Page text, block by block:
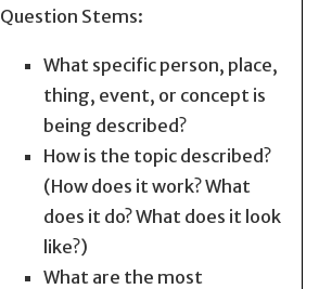
Question Stems:
What specific person, place,
thing, event, or concept is
being described?
How is the topic described?
(How does it work? What
does it do? What does it look
like?)
What are the most